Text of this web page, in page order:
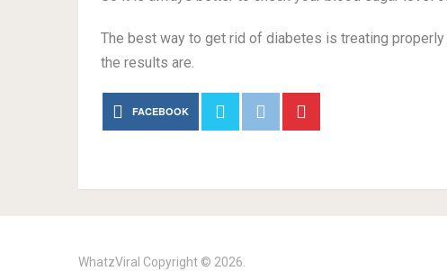
The best way to get rid of diabetes is treating
the results are.
FACEBOOK
WhatzViral Copyright © 2026.